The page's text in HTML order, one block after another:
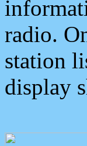
radio.
station
display